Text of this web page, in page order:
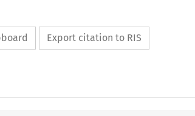
Export citation to RIS